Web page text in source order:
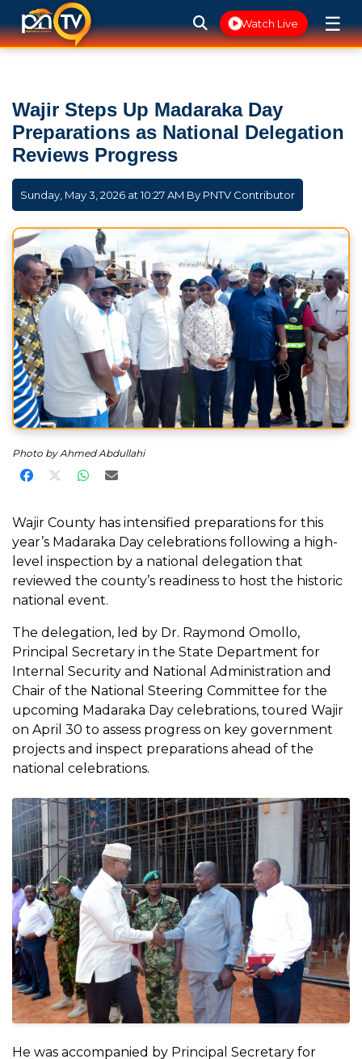
Watch Live ☰
Wajir Steps Up Madaraka Day
Preparations as National Delegation
Reviews Progress
Sunday, May 3, 2026 at 10:27 AM By PNTV Contributor
Photo by Ahmed Abdullahi
Share on Facebook
Share on X
Share on WhatsApp
Share via Email
Wajir County has intensified preparations for this
year’s Madaraka Day celebrations following a high-
level inspection by a national delegation that
reviewed the county’s readiness to host the historic
national event.
The delegation, led by Dr. Raymond Omollo,
Principal Secretary in the State Department for
Internal Security and National Administration and
Chair of the National Steering Committee for the
upcoming Madaraka Day celebrations, toured Wajir
on April 30 to assess progress on key government
projects and inspect preparations ahead of the
national celebrations.
He was accompanied by Principal Secretary for